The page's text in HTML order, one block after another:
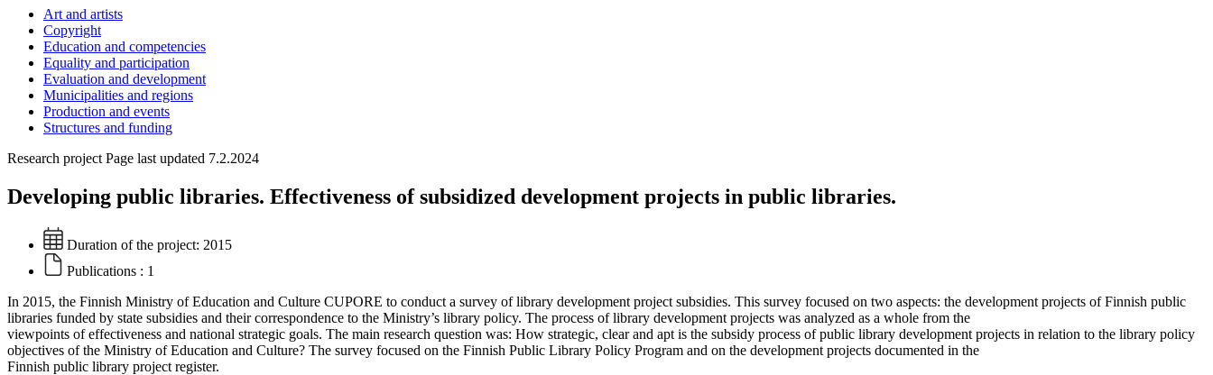
Art and artists
Copyright
Education and competencies
Equality and participation
Evaluation and development
Municipalities and regions
Production and events
Structures and funding
Research project Page last updated 7.2.2024
Developing public libraries. Effectiveness of subsidized development projects in public libraries.
Duration of the project: 2015
Publications : 1
In 2015, the Finnish Ministry of Education and Culture CUPORE to conduct a survey of library development project subsidies. This survey focused on two aspects: the development projects of Finnish public
libraries funded by state subsidies and their correspondence to the Ministry’s library policy. The process of library development projects was analyzed as a whole from the
viewpoints of effectiveness and national strategic goals. The main research question was: How strategic, clear and apt is the subsidy process of public library development projects in relation to the library policy
objectives of the Ministry of Education and Culture? The survey focused on the Finnish Public Library Policy Program and on the development projects documented in the
Finnish public library project register.